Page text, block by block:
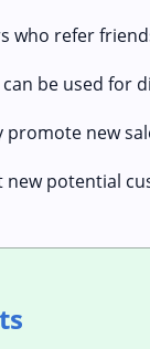
who refer
be used for
new
potential